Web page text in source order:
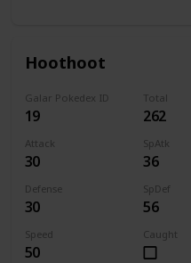
Hoothoot
Galar Pokedex ID
19
Total
262
Attack
30
SpAtk
36
Defense
30
SpDef
56
Speed
50
Caught